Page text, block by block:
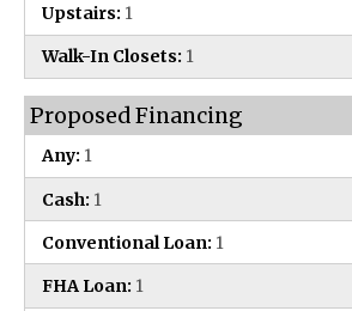
Upstairs: 1
Walk-In Closets: 1
Proposed Financing
Any: 1
Cash: 1
Conventional Loan: 1
FHA Loan: 1